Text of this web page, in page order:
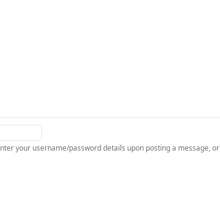
your username/password details upon posting a message, or